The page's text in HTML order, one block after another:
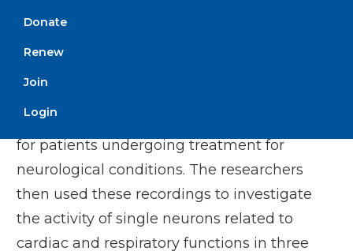
Donate
Renew
Join
Login
recordings during deep brain stimulation
for patients undergoing treatment for
neurological conditions. The researchers
then used these recordings to investigate
the activity of single neurons related to
cardiac and respiratory functions in three